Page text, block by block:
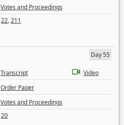
Votes and Proceedings
22,211
Day 55
Transcript
Video
Order Paper
Votes and Proceedings
20